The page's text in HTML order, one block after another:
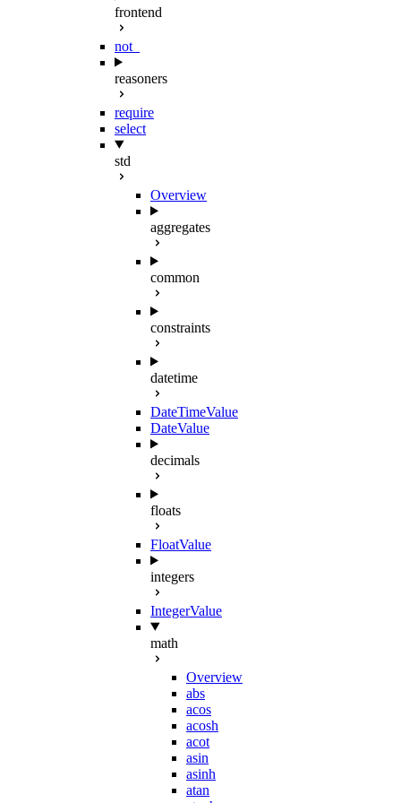
frontend
not_
reasoners
require
select
std
Overview
aggregates
common
constraints
datetime
DateTimeValue
DateValue
decimals
floats
FloatValue
integers
IntegerValue
math
Overview
abs
acos
acosh
acot
asin
asinh
atan